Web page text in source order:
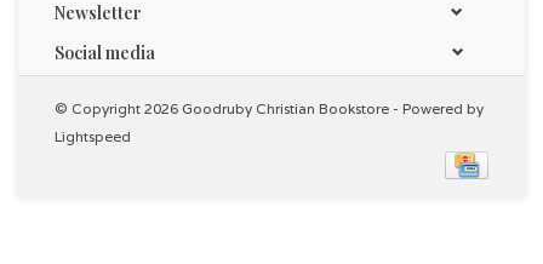
Newsletter
Social media
© Copyright 2026 Goodruby Christian Bookstore - Powered by
Lightspeed